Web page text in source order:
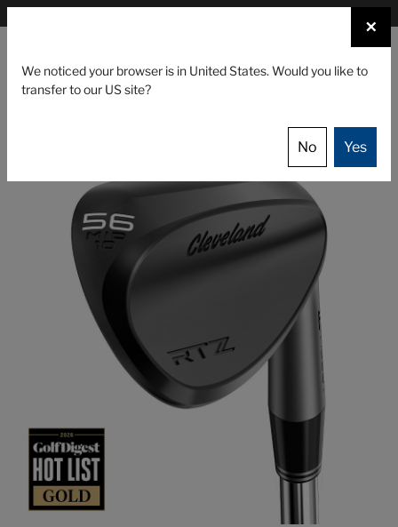
×
CLUBS
×
We noticed your browser is in United States. Would you like to
transfer to our US site?
No Yes